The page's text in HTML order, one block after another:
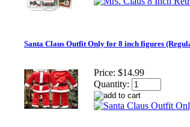
Santa Claus Outfit Only for 8 inch figures
Price: $14.99
Quantity: